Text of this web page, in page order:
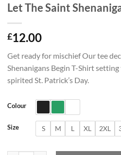
Let The Saint
£12.00
Get ready for mischief Our tee
Shenanigans Begin T-Shirt
spirited St. Patrick’s Day.
Colour
Size S M L XL 2XL